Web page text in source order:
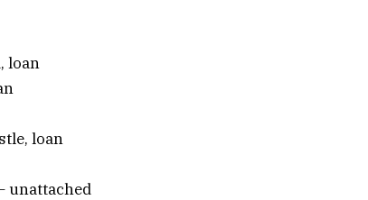
loan
loan
unattached